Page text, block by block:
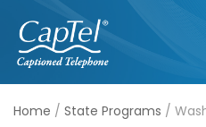
Skip
to
content
Home / State Programs /